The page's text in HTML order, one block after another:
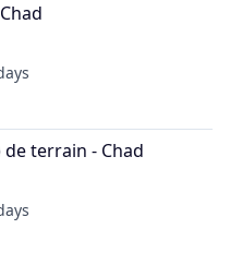
terrain - Chad